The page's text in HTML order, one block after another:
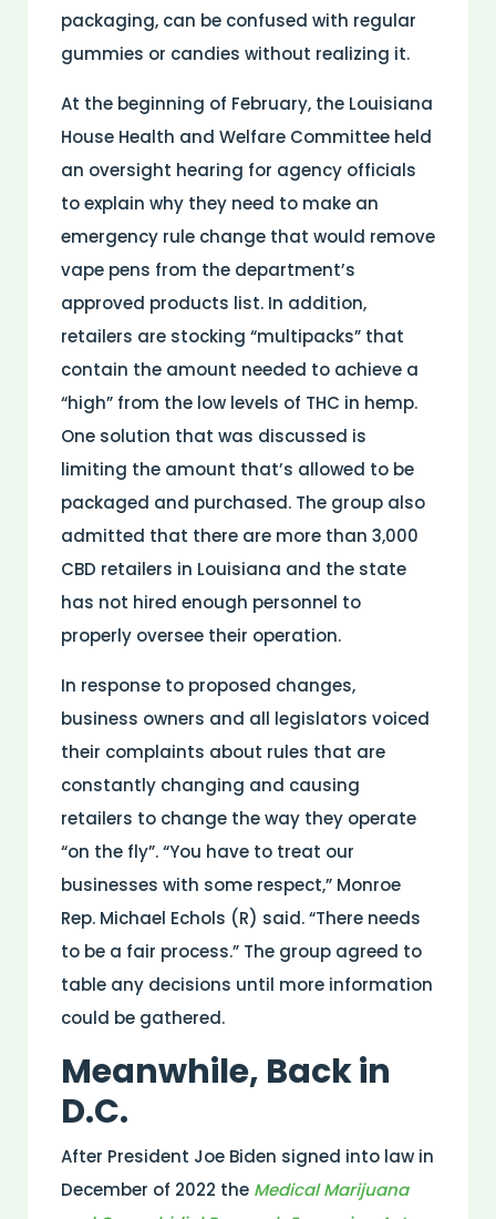
packaging, can be confused with regular
gummies or candies without realizing it.
At the beginning of February, the Louisiana
House Health and Welfare Committee held
an oversight hearing for agency officials
to explain why they need to make an
emergency rule change that would remove
vape pens from the department’s
approved products list. In addition,
retailers are stocking “multipacks” that
contain the amount needed to achieve a
“high” from the low levels of THC in hemp.
One solution that was discussed is
limiting the amount that’s allowed to be
packaged and purchased. The group also
admitted that there are more than 3,000
CBD retailers in Louisiana and the state
has not hired enough personnel to
properly oversee their operation.
In response to proposed changes,
business owners and all legislators voiced
their complaints about rules that are
constantly changing and causing
retailers to change the way they operate
“on the fly”. “You have to treat our
businesses with some respect,” Monroe
Rep. Michael Echols (R) said. “There needs
to be a fair process.” The group agreed to
table any decisions until more information
could be gathered.
Meanwhile, Back in
D.C.
After President Joe Biden signed into law in
December of 2022 the Medical Marijuana